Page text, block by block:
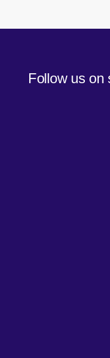
Follow us on